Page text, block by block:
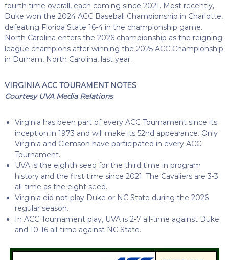
fourth time overall, each coming since 2021. Most recently,
Duke won the 2024 ACC Baseball Championship in Charlotte,
defeating Florida State 16-4 in the championship game.
North Carolina enters the 2026 championship as the reigning
league champions after winning the 2025 ACC Championship
in Durham, North Carolina, last year.
VIRGINIA ACC TOURAMENT NOTES
Courtesy UVA Media Relations
Virginia has been part of every ACC Tournament since its
inception in 1973 and will make its 52nd appearance. Only
Virginia and Clemson have participated in every ACC
Tournament.
UVA is the eighth seed for the third time in program
history and the first time since 2021. The Cavaliers are 3-3
all-time as the eight seed.
Virginia did not play Duke or NC State during the 2026
regular season.
In ACC Tournament play, UVA is 2-7 all-time against Duke
and 10-16 all-time against NC State.